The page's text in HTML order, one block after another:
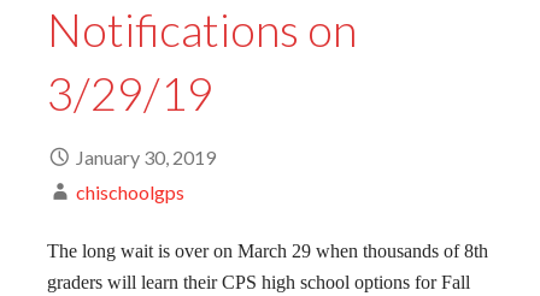
Notifications on
3/29/19
January 30, 2019
chischoolgps
The long wait is over on March 29 when thousands of 8th
graders will learn their CPS high school options for Fall